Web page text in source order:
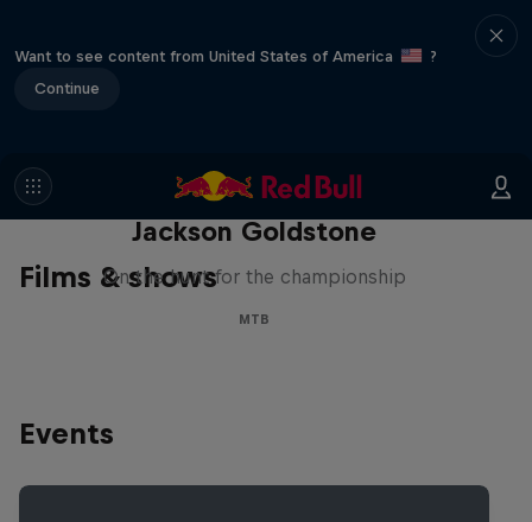
Want to see content from United States of America
?
Continue
Films & shows
The Search for Milliseconds:
Jackson Goldstone
On the hunt for the championship
MTB
Events